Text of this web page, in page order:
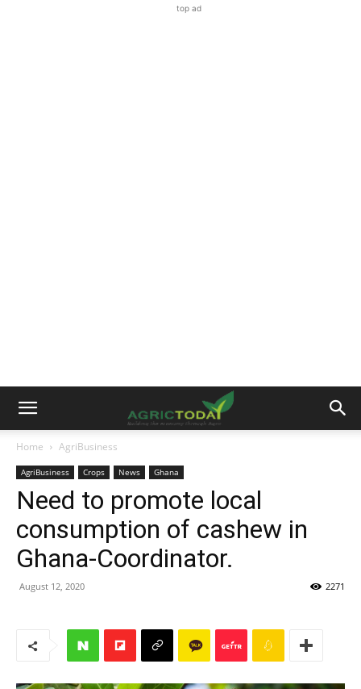
top ad
Home AgriBusiness
AgriBusiness Crops News Ghana
Need to promote local
consumption of cashew in
Ghana-Coordinator.
August 12, 2020 2271